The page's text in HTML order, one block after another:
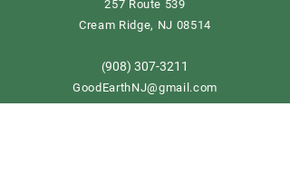
257 Route 539
Cream Ridge, NJ 08514
(908) 307-3211
GoodEarthNJ@gmail.com